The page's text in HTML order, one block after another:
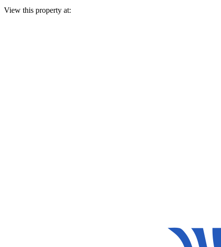
View this property at: